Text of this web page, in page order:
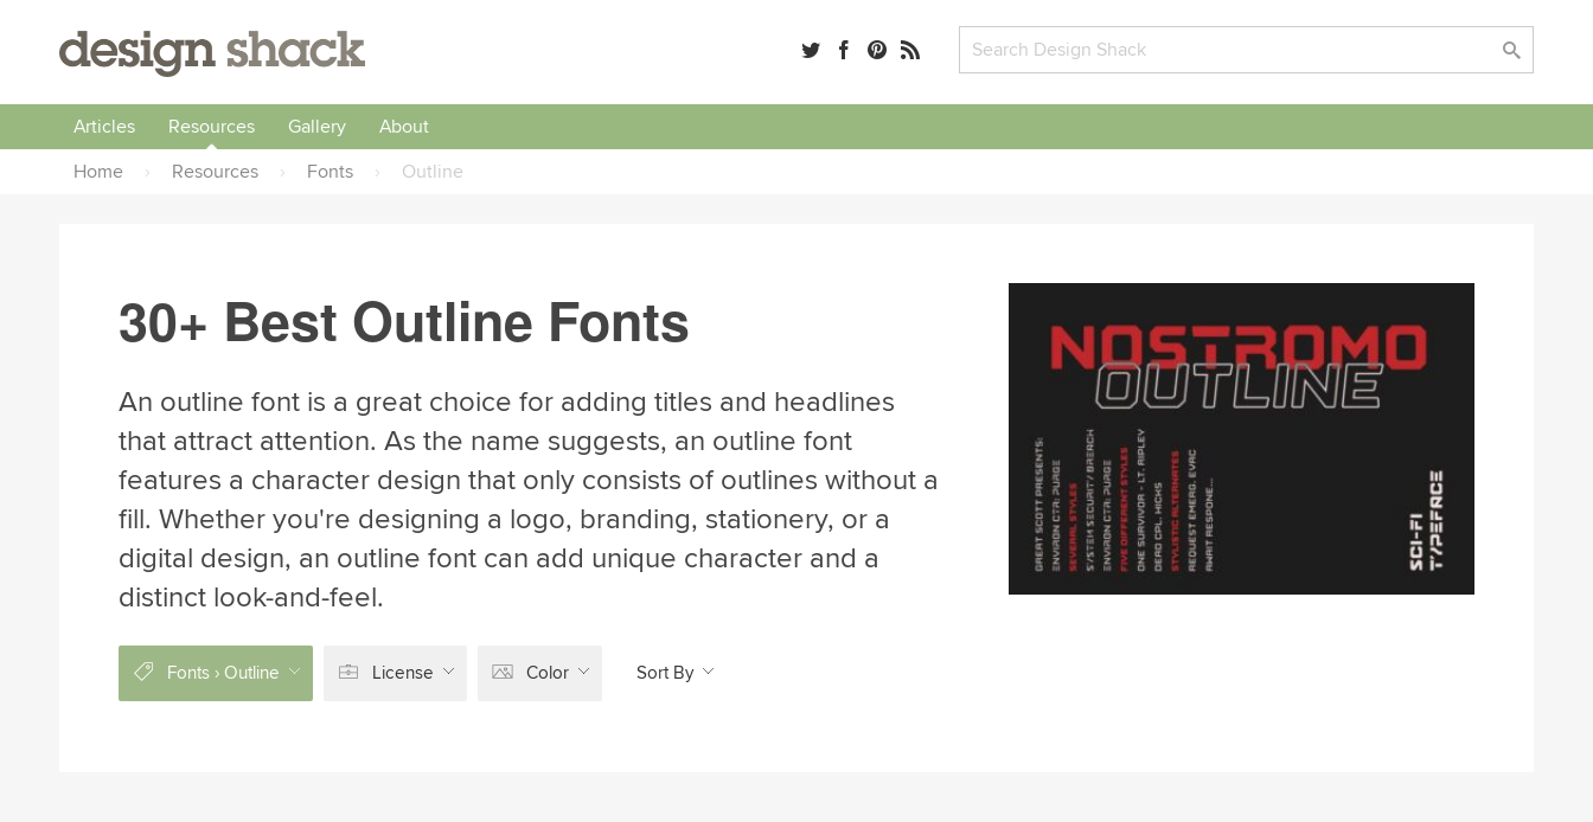
Articles Resources Gallery
About
Home
› Resources › Fonts › Outline
30+ Best Outline Fonts
An outline font is a great choice for adding titles and headlines
that attract attention. As the name suggests, an outline font
features a character design that only consists of outlines without a
fill. Whether you're designing a logo, branding, stationery, or a
digital design, an outline font can add unique character and a
distinct look-and-feel.
Fonts › Outline License Color Sort By